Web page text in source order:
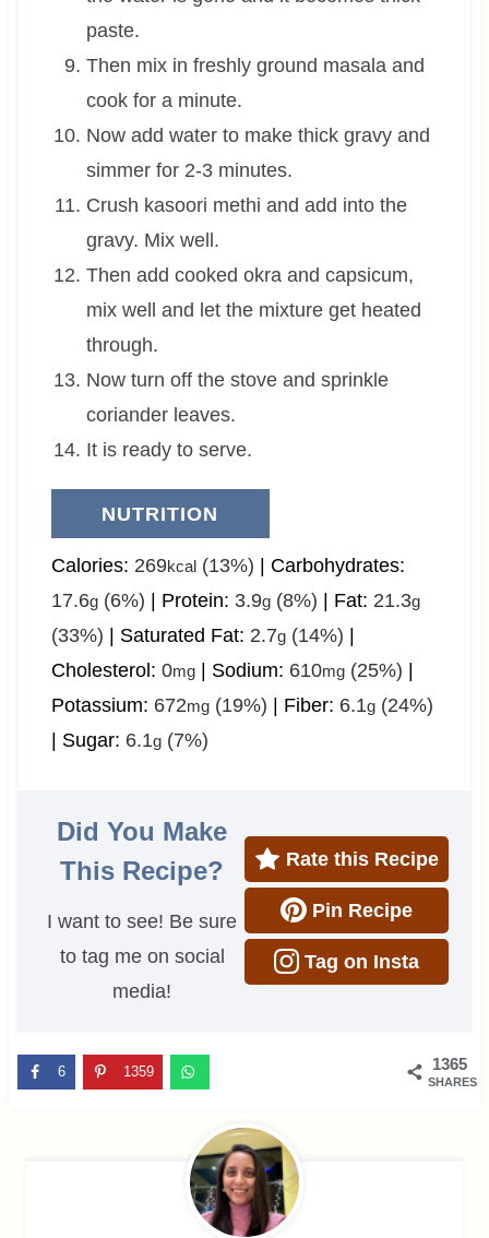
paste.
Then mix in freshly ground masala and
cook for a minute.
Now add water to make thick gravy and
simmer for 2-3 minutes.
Crush kasoori methi and add into the
gravy. Mix well.
Then add cooked okra and capsicum,
mix well and let the mixture get heated
through.
Now turn off the stove and sprinkle
coriander leaves.
It is ready to serve.
NUTRITION
Calories: 269kcal(13%) | Carbohydrates:
17.6g(6%) | Protein: 3.9g(8%) | Fat: 21.3g
(33%) | Saturated Fat: 2.7g(14%) |
Cholesterol: 0mg| Sodium: 610mg(25%) |
Potassium: 672mg(19%) | Fiber: 6.1g(24%)
| Sugar: 6.1g(7%)
Did You Make
This Recipe?
I want to see! Be sure
to tag me on social
media!
Rate this Recipe
Pin Recipe
Tag on Insta
1365
SHARES
6 1359